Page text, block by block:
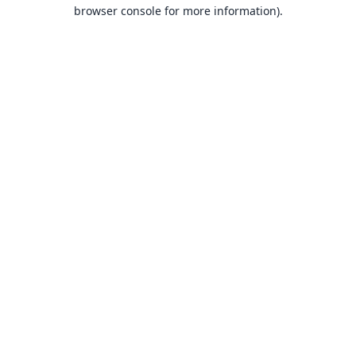
browser console for more information).